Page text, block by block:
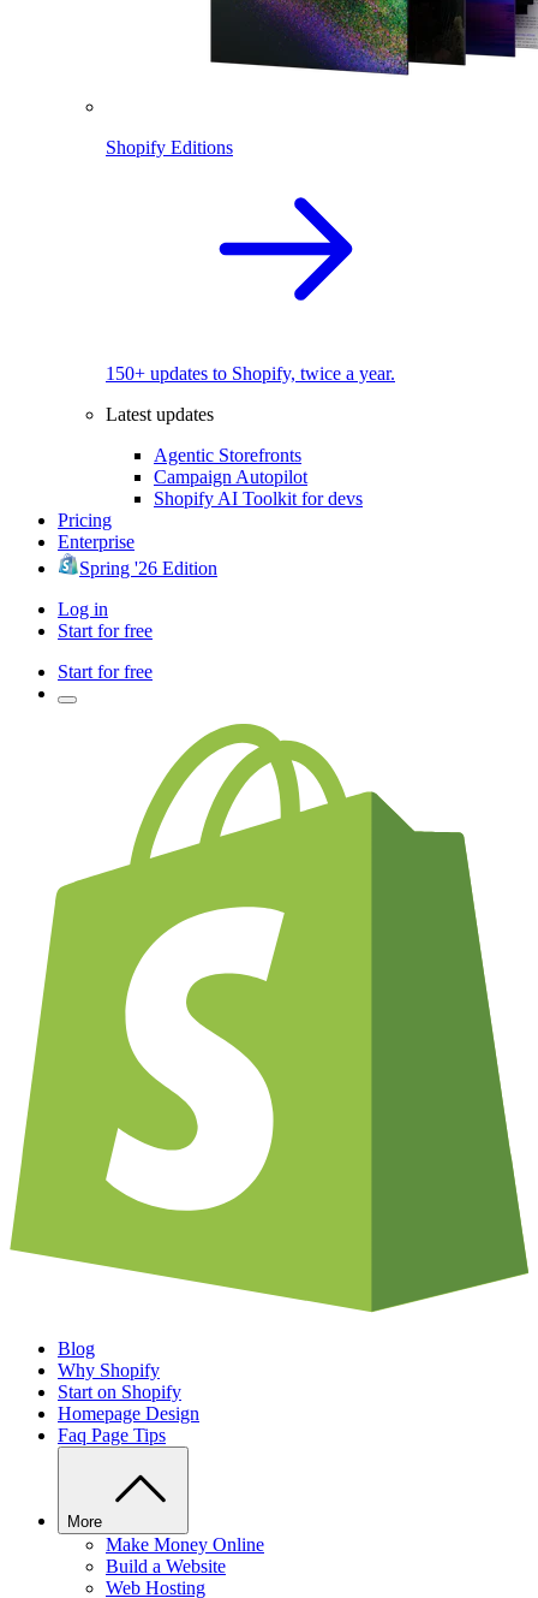
Shopify Editions
150+ updates to Shopify, twice a year.
Latest updates
Agentic Storefronts
Campaign Autopilot
Shopify AI Toolkit for devs
Pricing
Enterprise
Spring '26 Edition
Log in
Start for free
Start for free
Blog
Why Shopify
Start on Shopify
Homepage Design
Faq Page Tips
More
Make Money Online
Build a Website
Web Hosting